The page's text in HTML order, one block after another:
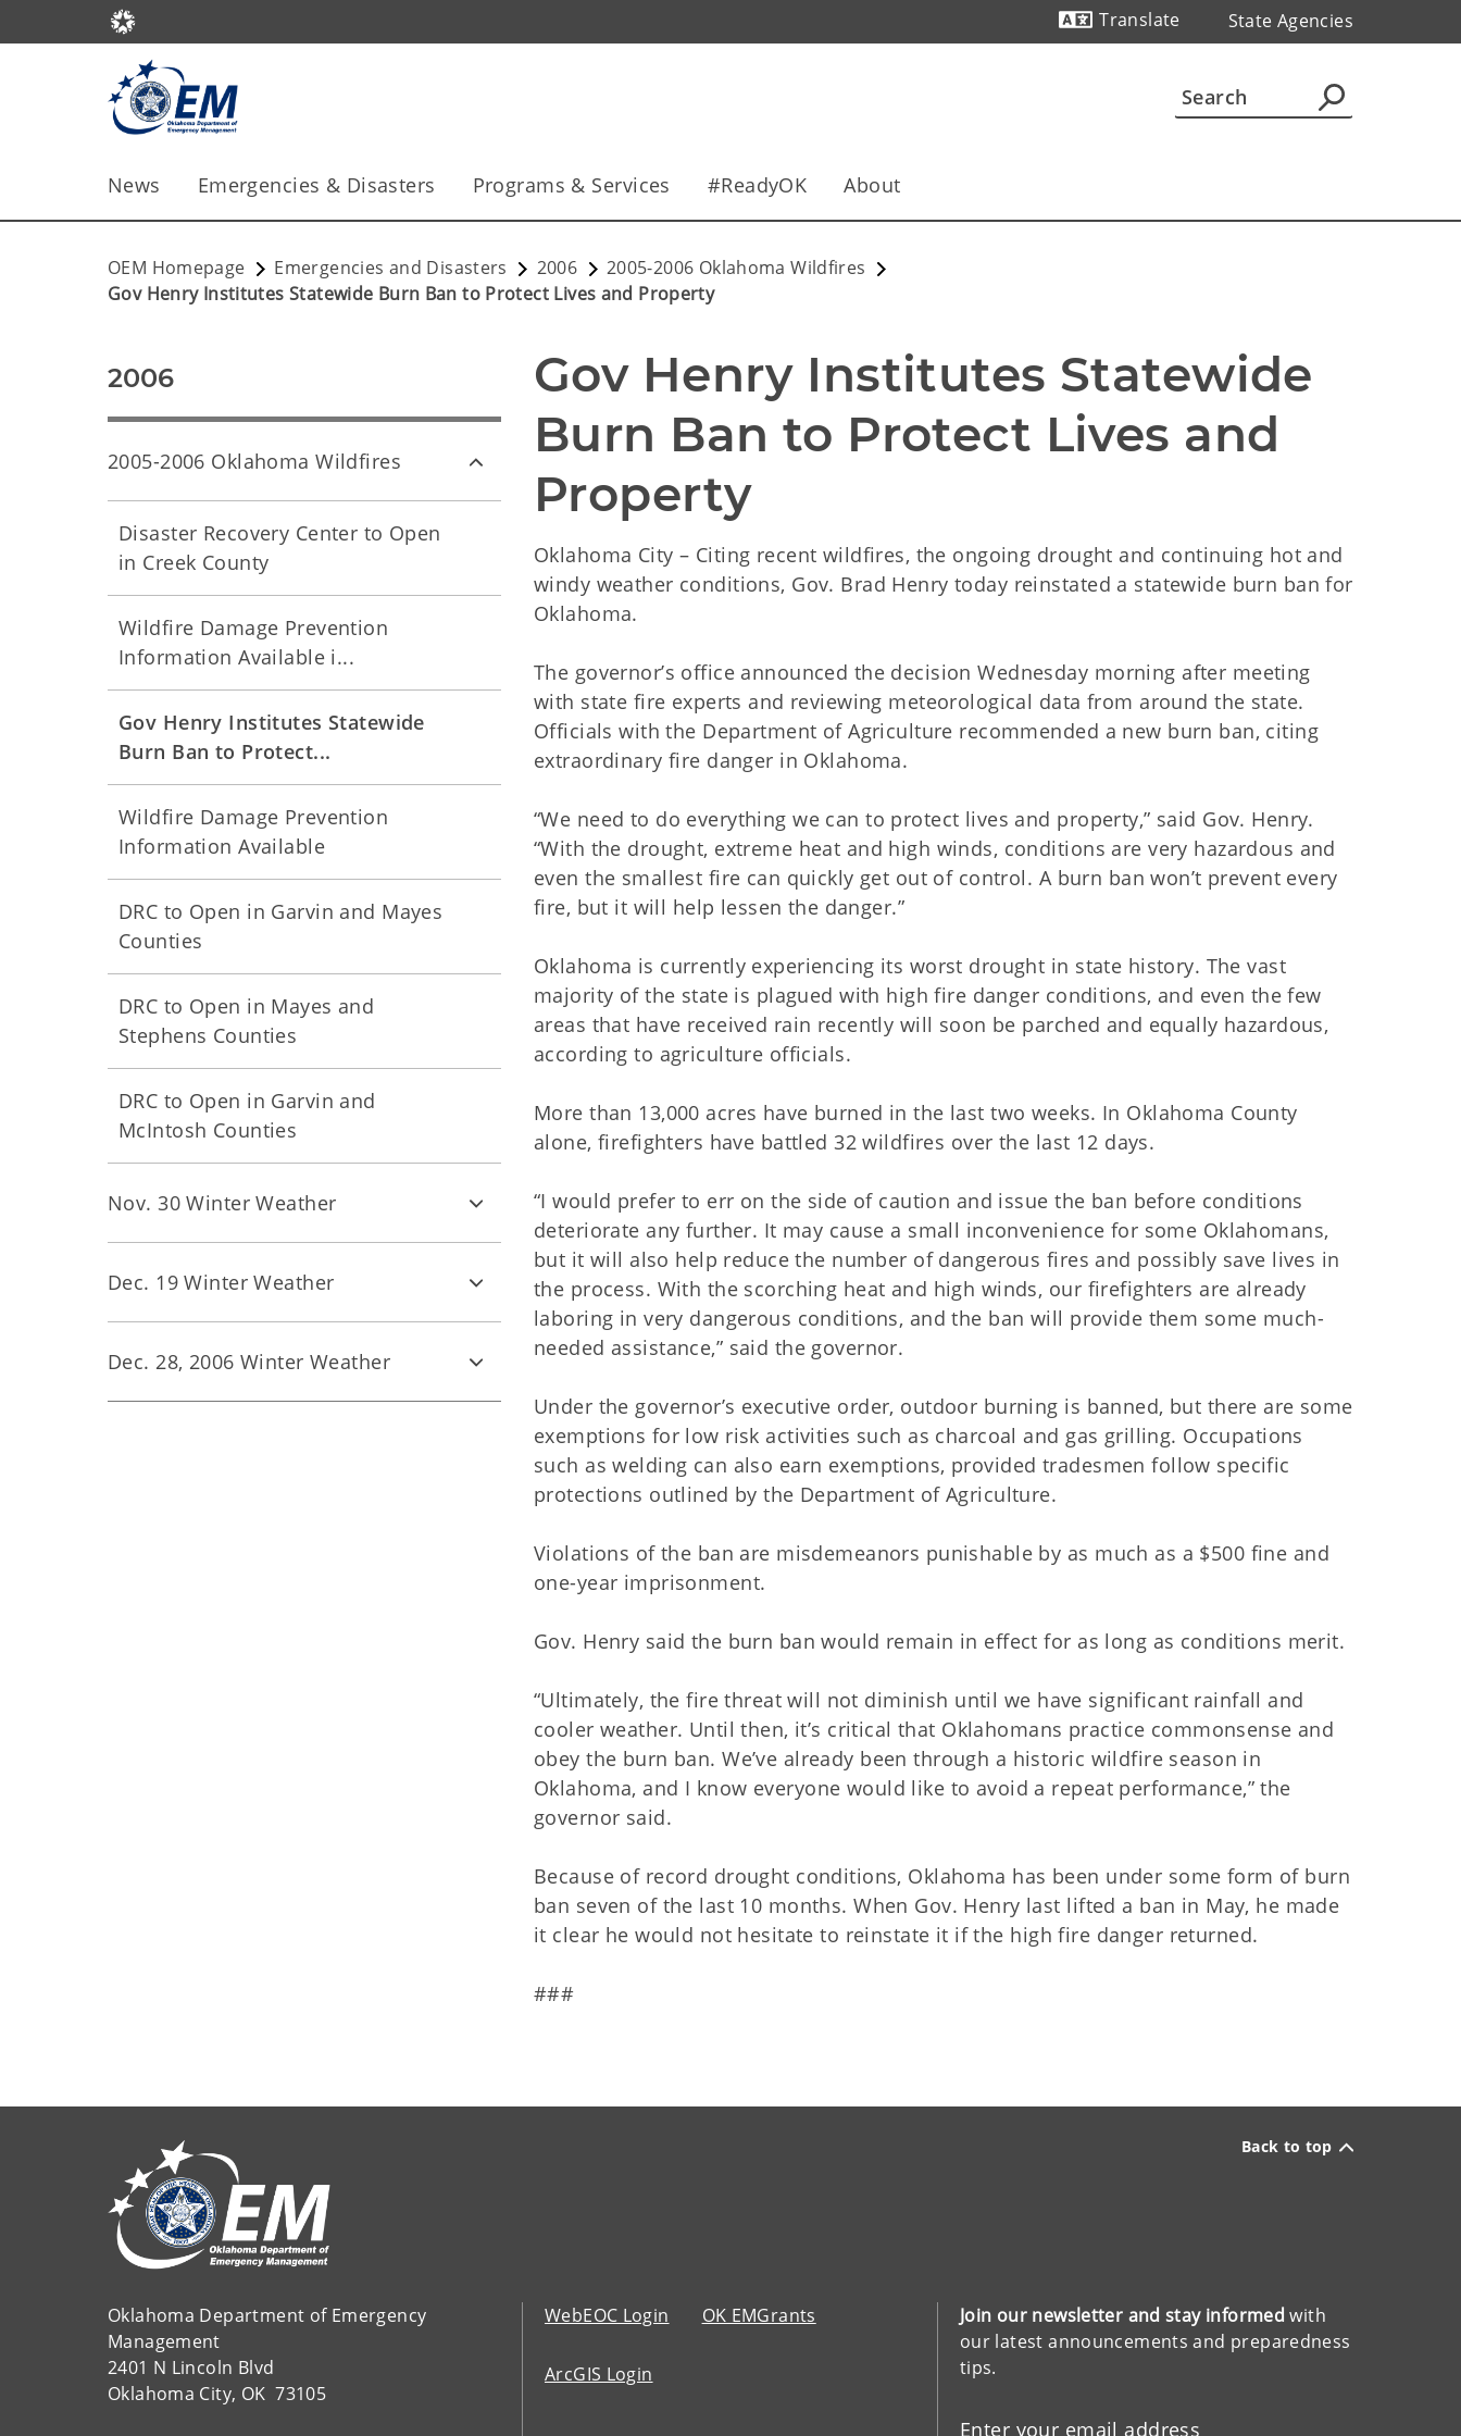
Translate
State Agencies
News Emergencies & Disasters Programs & Services #ReadyOK About
OEM Homepage Emergencies and Disasters 2006
2005-2006 Oklahoma Wildfires
Gov Henry Institutes Statewide Burn Ban to Protect Lives and Property
Gov Henry Institutes Statewide
Burn Ban to Protect Lives and
Property
Oklahoma City – Citing recent wildfires, the ongoing drought and continuing hot and
windy weather conditions, Gov. Brad Henry today reinstated a statewide burn ban for
Oklahoma.
The governor’s office announced the decision Wednesday morning after meeting
with state fire experts and reviewing meteorological data from around the state.
Officials with the Department of Agriculture recommended a new burn ban, citing
extraordinary fire danger in Oklahoma.
“We need to do everything we can to protect lives and property,” said Gov. Henry.
“With the drought, extreme heat and high winds, conditions are very hazardous and
even the smallest fire can quickly get out of control. A burn ban won’t prevent every
fire, but it will help lessen the danger.”
Oklahoma is currently experiencing its worst drought in state history. The vast
majority of the state is plagued with high fire danger conditions, and even the few
areas that have received rain recently will soon be parched and equally hazardous,
according to agriculture officials.
More than 13,000 acres have burned in the last two weeks. In Oklahoma County
alone, firefighters have battled 32 wildfires over the last 12 days.
“I would prefer to err on the side of caution and issue the ban before conditions
deteriorate any further. It may cause a small inconvenience for some Oklahomans,
but it will also help reduce the number of dangerous fires and possibly save lives in
the process. With the scorching heat and high winds, our firefighters are already
laboring in very dangerous conditions, and the ban will provide them some much-
needed assistance,” said the governor.
Under the governor’s executive order, outdoor burning is banned, but there are some
exemptions for low risk activities such as charcoal and gas grilling. Occupations
such as welding can also earn exemptions, provided tradesmen follow specific
protections outlined by the Department of Agriculture.
Violations of the ban are misdemeanors punishable by as much as a $500 fine and
one-year imprisonment.
Gov. Henry said the burn ban would remain in effect for as long as conditions merit.
“Ultimately, the fire threat will not diminish until we have significant rainfall and
cooler weather. Until then, it’s critical that Oklahomans practice commonsense and
obey the burn ban. We’ve already been through a historic wildfire season in
Oklahoma, and I know everyone would like to avoid a repeat performance,” the
governor said.
Because of record drought conditions, Oklahoma has been under some form of burn
ban seven of the last 10 months. When Gov. Henry last lifted a ban in May, he made
it clear he would not hesitate to reinstate it if the high fire danger returned.
###
2006
2005-2006 Oklahoma Wildfires
Disaster Recovery Center to Open
in Creek County
Wildfire Damage Prevention
Information Available i...
Gov Henry Institutes Statewide
Burn Ban to Protect...
Wildfire Damage Prevention
Information Available
DRC to Open in Garvin and Mayes
Counties
DRC to Open in Mayes and
Stephens Counties
DRC to Open in Garvin and
McIntosh Counties
Nov. 30 Winter Weather
Dec. 19 Winter Weather
Dec. 28, 2006 Winter Weather
Back to top
Oklahoma Department of Emergency
Management
2401 N Lincoln Blvd
Oklahoma City, OK 73105
WebEOC Login OK EMGrants
ArcGIS Login
Join our newsletter and stay informed with
our latest announcements and preparedness
tips.